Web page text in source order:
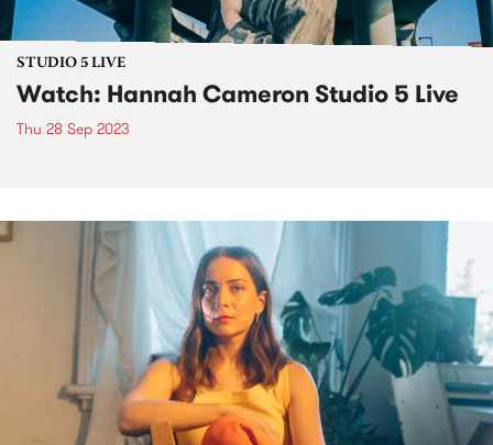
STUDIO 5 LIVE
Watch: Hannah Cameron Studio 5 Live
Thu 28 Sep 2023